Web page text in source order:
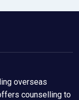
overseas
counselling to